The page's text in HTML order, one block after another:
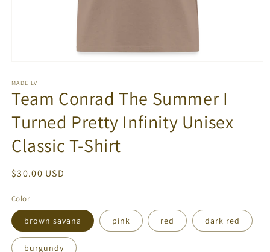
1
in
modal
MADE LV
Team Conrad The Summer I
Turned Pretty Infinity Unisex
Classic T-Shirt
Regular
$30.00 USD
Color
brown savana pink red dark red
burgundy